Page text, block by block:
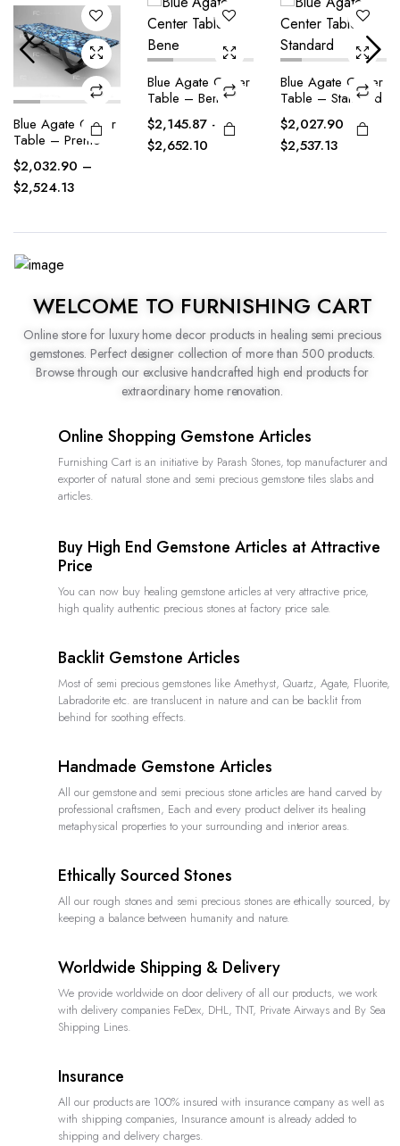
Blue Agate Center
Table – Bene
$2,145.87 –
$2,652.10
Blue Agate Center
Table – Standard
$2,027.90
–
$2,537.13
Petrified Wood
Center Table –
Premo
WELCOME TO FURNISHING CART
Online store for luxury home decor products in healing semi precious
gemstones. Perfect designer collection of more than 500 products.
Browse through our exclusive handcrafted high end products for
extraordinary home renovation.
Online Shopping Gemstone Articles
Furnishing Cart is an initiative by Parash Stones, top manufacturer and
exporter of natural stone and semi precious gemstone tiles slabs and
articles.
Buy High End Gemstone Articles at Attractive
Price
You can now buy healing gemstone articles at very attractive price,
high quality authentic precious stones at factory price sale.
Backlit Gemstone Articles
Most of semi precious gemstones like Amethyst, Quartz, Agate, Fluorite,
Labradorite etc. are translucent in nature and can be backlit from
behind for soothing effects.
Handmade Gemstone Articles
All our gemstone and semi precious stone articles are hand carved by
professional craftsmen, Each and every product deliver its healing
metaphysical properties to your surrounding and interior areas.
Ethically Sourced Stones
All our rough stones and semi precious stones are ethically sourced, by
keeping a balance between humanity and nature.
Worldwide Shipping & Delivery
We provide worldwide on door delivery of all our products, we work
with delivery companies FeDex, DHL, TNT, Private Airways and By Sea
Shipping Lines.
Insurance
All our products are 100% insured with insurance company as well as
with shipping companies, Insurance amount is already added to
shipping and delivery charges.